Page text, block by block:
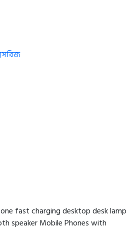
fast charging desktop desk lamp
speaker Mobile Phones with